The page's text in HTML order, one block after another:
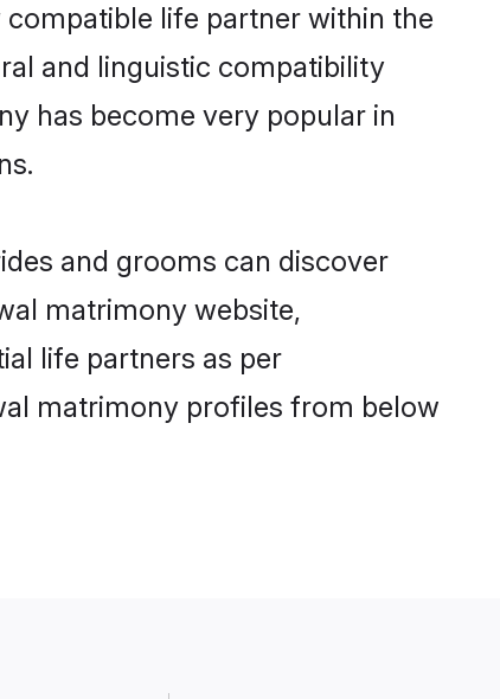
life partner within the
and linguistic compatibility
has become very popular in
and grooms can discover
matrimony website,
life partners as per
matrimony profiles from below